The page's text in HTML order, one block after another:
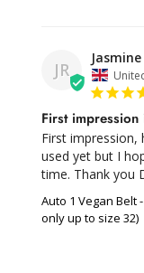
JR
Jasmine
First
First impression,
used yet but I
time. Thank you
Auto 1 Vegan Belt
only up to size 32)